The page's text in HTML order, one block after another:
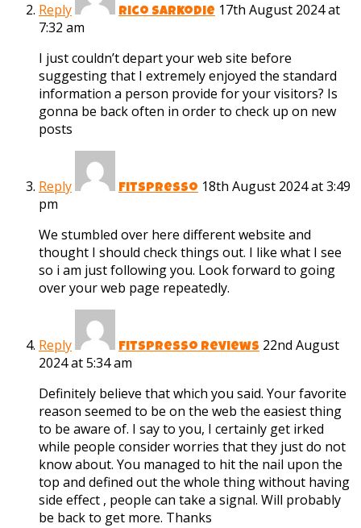
Reply Rico Sarkodie 17th August 2024 at
7:32 am
I just couldn’t depart your web site before
suggesting that I extremely enjoyed the standard
information a person provide for your visitors? Is
gonna be back often in order to check up on new
posts
Reply Fitspresso 18th August 2024 at 3:49
pm
We stumbled over here different website and
thought I should check things out. I like what I see
so i am just following you. Look forward to going
over your web page repeatedly.
Reply Fitspresso reviews 22nd August
2024 at 5:34 am
Definitely believe that which you said. Your favorite
reason seemed to be on the web the easiest thing
to be aware of. I say to you, I certainly get irked
while people consider worries that they just do not
know about. You managed to hit the nail upon the
top and defined out the whole thing without having
side effect , people can take a signal. Will probably
be back to get more. Thanks